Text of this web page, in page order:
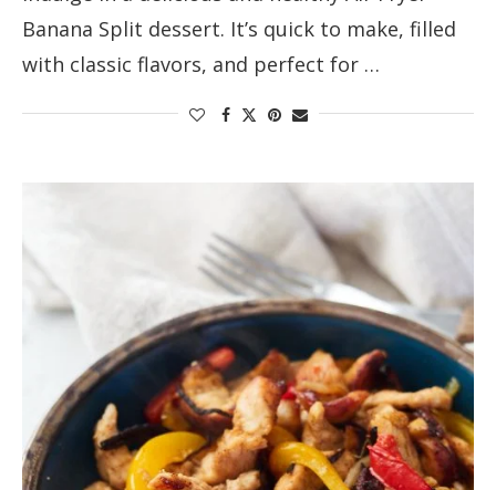
Banana Split dessert. It’s quick to make, filled
with classic flavors, and perfect for …